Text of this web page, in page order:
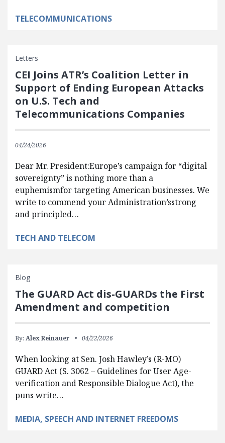
TELECOMMUNICATIONS
Letters
CEI Joins ATR’s Coalition Letter in
Support of Ending European Attacks
on U.S. Tech and
Telecommunications Companies
04/24/2026
Dear Mr. President:Europe’s campaign for “digital
sovereignty” is nothing more than a
euphemismfor targeting American businesses. We
write to commend your Administration’sstrong
and principled…
TECH AND TELECOM
Blog
The GUARD Act dis-GUARDs the First
Amendment and competition
By: Alex Reinauer 04/22/2026
When looking at Sen. Josh Hawley’s (R-MO)
GUARD Act (S. 3062 – Guidelines for User Age-
verification and Responsible Dialogue Act), the
puns write…
MEDIA, SPEECH AND INTERNET FREEDOMS